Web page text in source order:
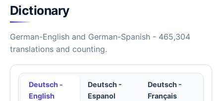
Dictionary
German-English and German-Spanish - 465,304
translations and counting.
Deutsch -
English
Deutsch -
Espanol
Deutsch -
Français